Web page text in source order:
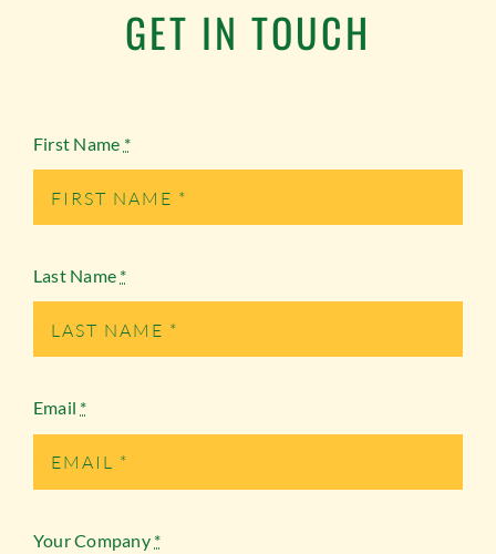
GET IN TOUCH
First Name *
Last Name *
Email *
Your Company *